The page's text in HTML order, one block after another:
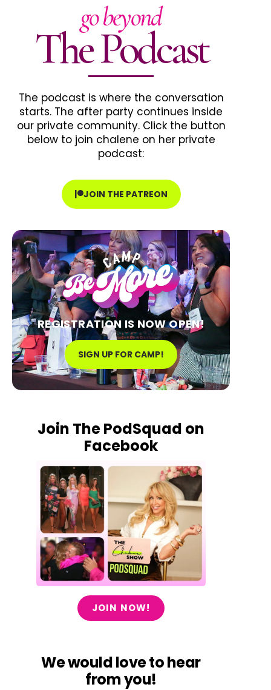
go beyond
The Podcast
The podcast is where the conversation
starts. The after party continues inside
our private community. Click the button
below to join chalene on her private
podcast:
JOIN THE PATREON
REGISTRATION IS NOW OPEN!
SIGN UP FOR CAMP!
Join The PodSquad on
Facebook
JOIN NOW!
We would love to hear
from you!